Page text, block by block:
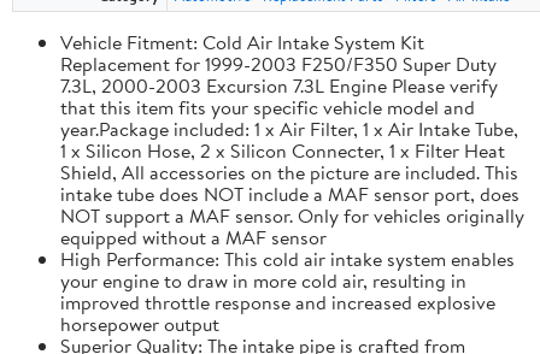
Vehicle Fitment: Cold Air Intake System Kit
Replacement for 1999-2003 F250/F350 Super Duty
7.3L, 2000-2003 Excursion 7.3L Engine Please verify
that this item fits your specific vehicle model and
year.Package included: 1 x Air Filter, 1 x Air Intake Tube,
1 x Silicon Hose, 2 x Silicon Connecter, 1 x Filter Heat
Shield, All accessories on the picture are included. This
intake tube does NOT include a MAF sensor port, does
NOT support a MAF sensor. Only for vehicles originally
equipped without a MAF sensor
High Performance: This cold air intake system enables
your engine to draw in more cold air, resulting in
improved throttle response and increased explosive
horsepower output
Superior Quality: The intake pipe is crafted from